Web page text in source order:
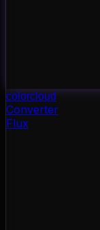
colorcloud
Converter
Flux